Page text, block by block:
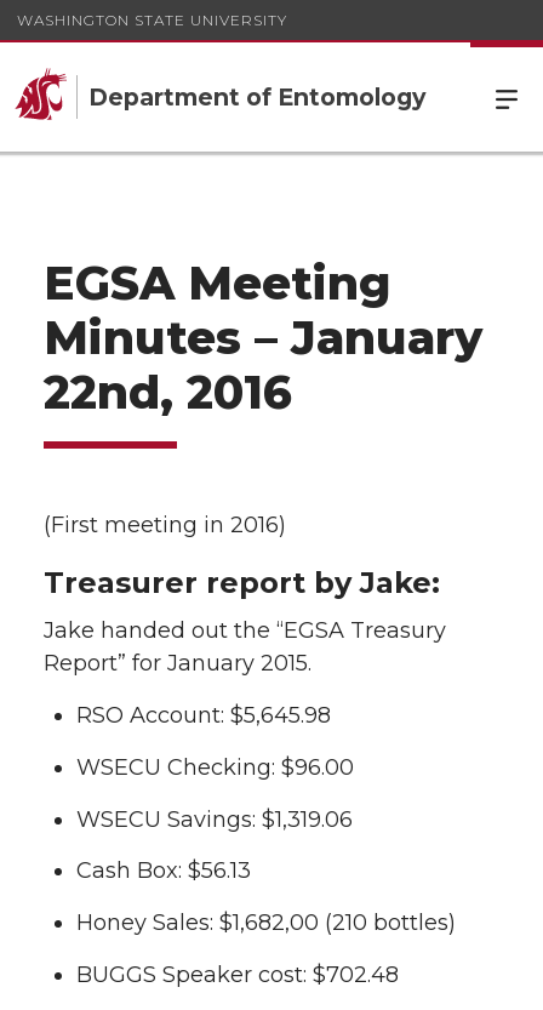
WASHINGTON STATE UNIVERSITY
Department of Entomology
EGSA Meeting
Minutes – January
22nd, 2016
(First meeting in 2016)
Treasurer report by Jake:
Jake handed out the “EGSA Treasury
Report” for January 2015.
RSO Account: $5,645.98
WSECU Checking: $96.00
WSECU Savings: $1,319.06
Cash Box: $56.13
Honey Sales: $1,682,00 (210 bottles)
BUGGS Speaker cost: $702.48